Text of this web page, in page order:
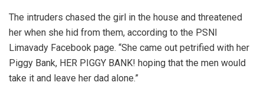
The intruders chased the girl in the house and threatened
her when she hid from them, according to the PSNI
Limavady Facebook page. “She came out petrified with her
Piggy Bank, HER PIGGY BANK! hoping that the men would
take it and leave her dad alone.”